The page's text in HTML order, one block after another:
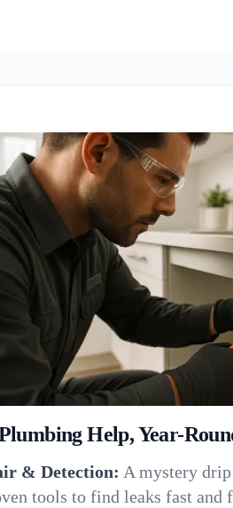
Help, Year-
& Detection: A mystery drip
tools to find leaks fast